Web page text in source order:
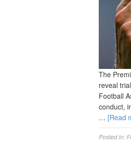
The
reveal
Football
conduct,
… [Read
Posted in: